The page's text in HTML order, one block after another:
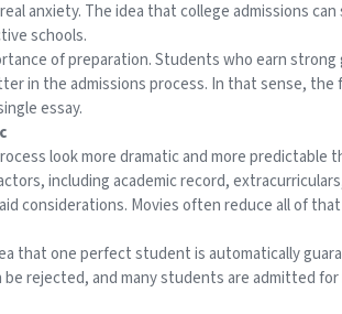
anxiety. The idea that college admissions
schools.
of preparation. Students who earn
in the admissions process. In that sense,
essay.
look more dramatic and more predictable
including academic record,
considerations. Movies often reduce all of
that one perfect student is automatically
rejected, and many students are admitted